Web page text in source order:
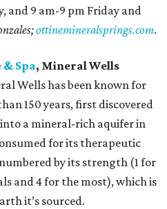
and 9 am-9 pm Friday and
ottinemineralsprings.com.
Spa, Mineral Wells
Wells has been known for
150 years, first discovered
a mineral-rich aquifer in
for its therapeutic
by its strength (1 for
and 4 for the most), which is
it’s sourced.